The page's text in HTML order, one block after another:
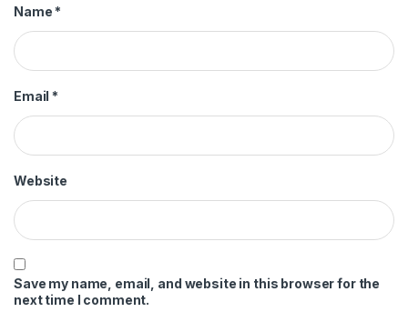
Name *
Email *
Website
Save my name, email, and website in this browser for the
next time I comment.